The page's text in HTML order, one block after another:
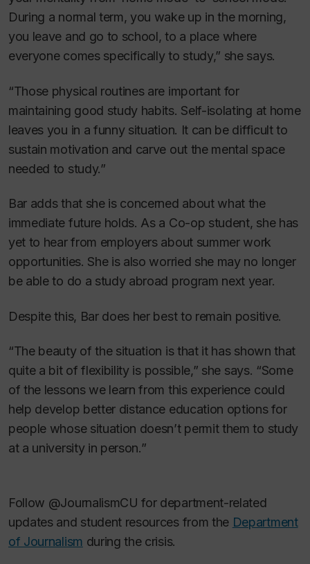
During a normal term, you wake up in the morning,
you leave and go to school, to a place where
everyone comes specifically to study,” she says.
“Those physical routines are important for
maintaining good study habits. Self-isolating at home
leaves you in a funny situation. It can be difficult to
sustain motivation and carve out the mental space
needed to study.”
Bar adds that she is concerned about what the
immediate future holds. As a Co-op student, she has
yet to hear from employers about summer work
opportunities. She is also worried she may no longer
be able to do a study abroad program next year.
Despite this, Bar does her best to remain positive.
“The beauty of the situation is that it has shown that
quite a bit of flexibility is possible,” she says. “Some
of the lessons we learn from this experience could
help develop better distance education options for
people whose situation doesn’t permit them to study
at a university in person.”
Follow @JournalismCU for department-related
updates and student resources from the Department
of Journalism during the crisis.